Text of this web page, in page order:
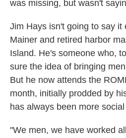
was missing, but wasn't
Jim Hays isn't going to say it
Mainer and retired harbor
Island. He's someone who,
sure the idea of bringing
But he now attends the
month, initially prodded by
has always been more
"We men, we have worked